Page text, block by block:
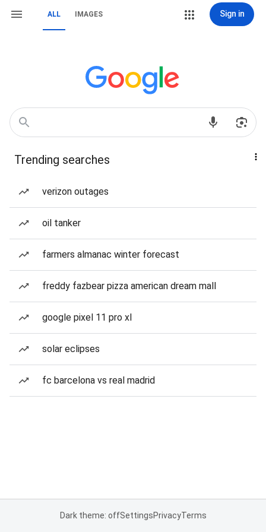
ALL IMAGES Sign in
Trending searches
verizon outages
oil tanker
farmers almanac winter forecast
freddy fazbear pizza american dream mall
google pixel 11 pro xl
solar eclipses
fc barcelona vs real madrid
Dark theme: offSettingsPrivacyTerms